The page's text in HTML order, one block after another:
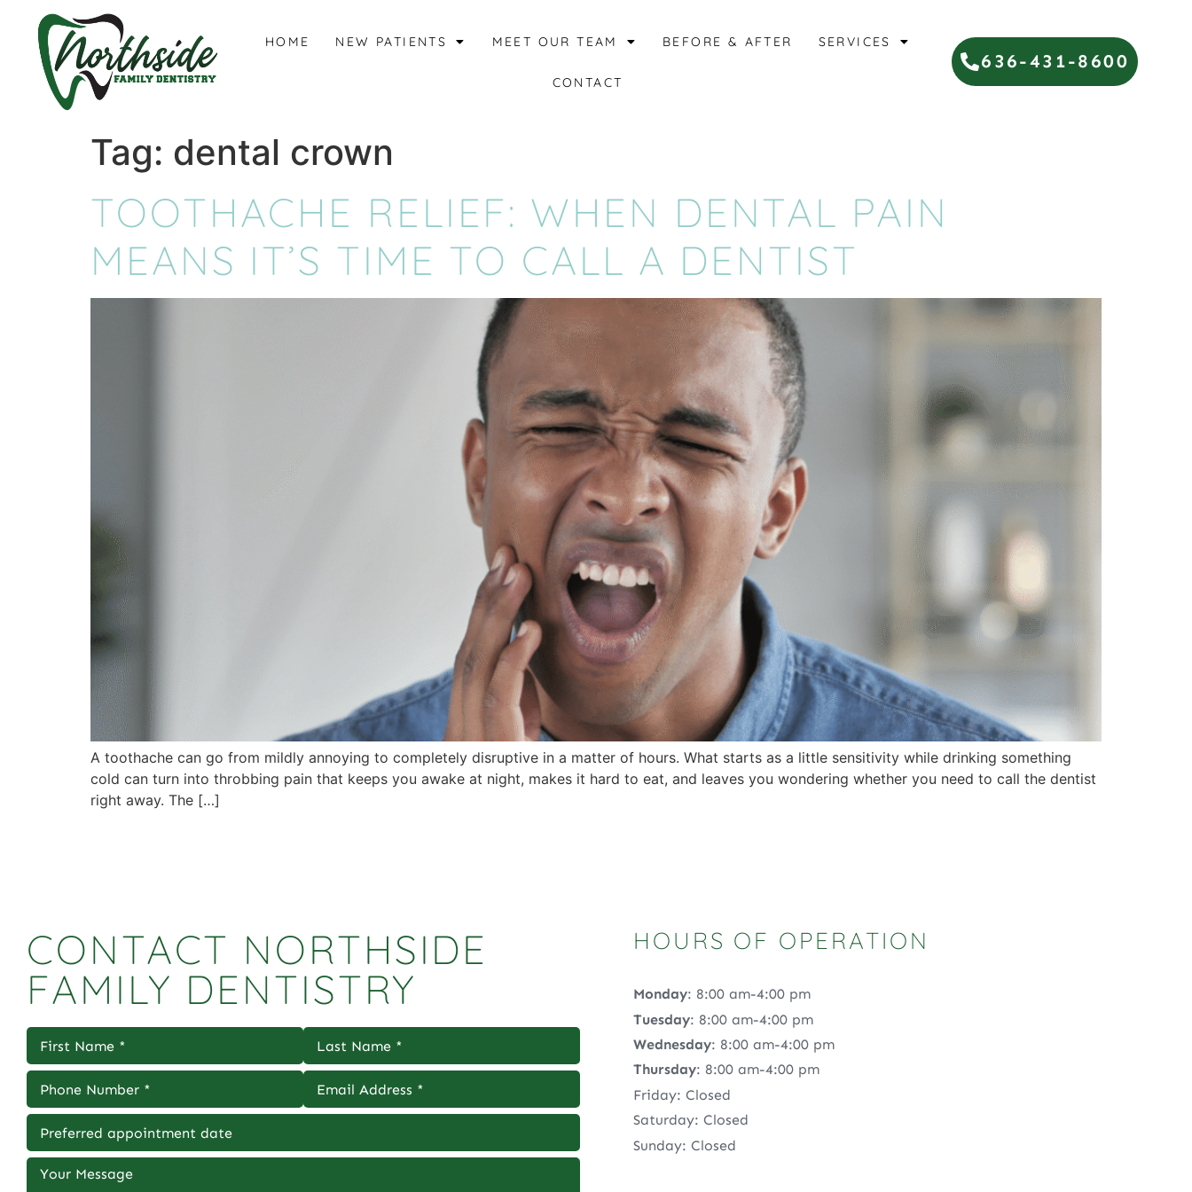
content
HOME NEW PATIENTS MEET OUR TEAM BEFORE & AFTER SERVICES
CONTACT
636-431-8600
Tag: dental crown
TOOTHACHE RELIEF: WHEN DENTAL PAIN
MEANS IT’S TIME TO CALL A DENTIST
A toothache can go from mildly annoying to completely disruptive in a matter of hours. What starts as a little sensitivity while drinking something
cold can turn into throbbing pain that keeps you awake at night, makes it hard to eat, and leaves you wondering whether you need to call the dentist
right away. The […]
CONTACT NORTHSIDE
FAMILY DENTISTRY
HOURS OF OPERATION
Monday: 8:00 am-4:00 pm
Tuesday: 8:00 am-4:00 pm
Wednesday: 8:00 am-4:00 pm
Thursday: 8:00 am-4:00 pm
Friday: Closed
Saturday: Closed
Sunday: Closed